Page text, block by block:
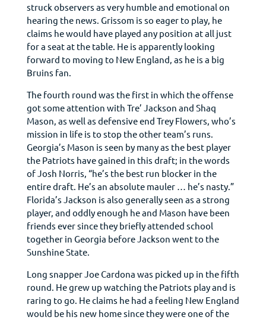
struck observers as very humble and emotional on
hearing the news. Grissom is so eager to play, he
claims he would have played any position at all just
for a seat at the table. He is apparently looking
forward to moving to New England, as he is a big
Bruins fan.
The fourth round was the first in which the offense
got some attention with Tre’ Jackson and Shaq
Mason, as well as defensive end Trey Flowers, who’s
mission in life is to stop the other team’s runs.
Georgia’s Mason is seen by many as the best player
the Patriots have gained in this draft; in the words
of Josh Norris, “he’s the best run blocker in the
entire draft. He’s an absolute mauler … he’s nasty.”
Florida’s Jackson is also generally seen as a strong
player, and oddly enough he and Mason have been
friends ever since they briefly attended school
together in Georgia before Jackson went to the
Sunshine State.
Long snapper Joe Cardona was picked up in the fifth
round. He grew up watching the Patriots play and is
raring to go. He claims he had a feeling New England
would be his new home since they were one of the